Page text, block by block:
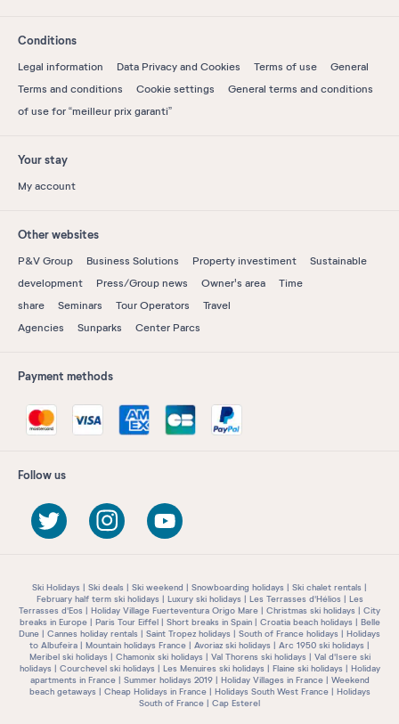
Conditions
Legal information Data Privacy and Cookies Terms of use
General
Terms and conditions
Cookie settings
General terms and conditions
of use for “meilleur prix garanti”
Your stay
My account
Other websites
P&V Group Business Solutions Property investiment
Sustainable
development
Press/Group news Owner's area
Time
share
Seminars Tour Operators
Travel
Agencies
Sunparks Center Parcs
Payment methods
Follow us
Ski Holidays Ski deals Ski weekend Snowboarding holidays
Ski chalet rentals
February half term ski holidays
Luxury ski holidays Les Terrasses d'Hélios
Les
Terrasses d'Eos
Holiday Village Fuerteventura Origo Mare Christmas ski holidays
City
breaks in Europe
Paris Tour Eiffel Short breaks in Spain Croatia beach holidays
Belle
Dune
Cannes holiday rentals Saint Tropez holidays South of France holidays
Holidays
to Albufeira
Mountain holidays France Avoriaz ski holidays
Arc 1950 ski holidays
Meribel ski holidays
Chamonix ski holidays Val Thorens ski holidays
Val d'Isere ski
holidays
Courchevel ski holidays Les Menuires ski holidays Flaine ski holidays
Holiday
apartments in France
Summer holidays 2019 Holiday Villages in France
Weekend
beach getaways
Cheap Holidays in France Holidays South West France
Holidays
South of France
Cap Esterel